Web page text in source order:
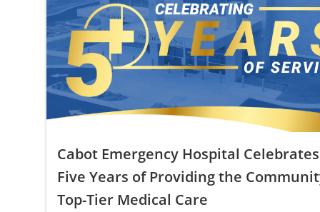
Cabot Emergency Hospital Celebrates
Five Years of Providing the
Top-Tier Medical Care